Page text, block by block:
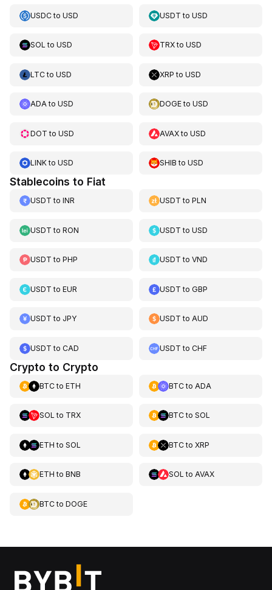
USDCto USD USDT toUSD
SOL to USD TRXtoUSD
LTCto USD XRP toUSD
ADAto USD DOGEtoUSD
DOT to USD AVAXtoUSD
LINKto USD SHIB toUSD
Stablecoins to Fiat
USDT to INR USDT toPLN
USDT to RON USDT toUSD
USDT to PHP USDT toVND
USDT to EUR USDT toGBP
USDT to JPY USDT toAUD
USDT to CAD USDT toCHF
Crypto to Crypto
BTCto ETH BTCto ADA
SOL to TRX BTCto SOL
ETH to SOL BTCto XRP
ETH to BNB SOL to AVAX
BTCto DOGE